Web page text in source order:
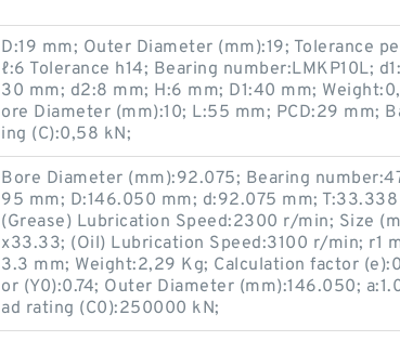
D:19 mm; Outer Diameter (mm):19; Tolerance
ℓ:6 Tolerance h14; Bearing number:LMKP10L;
30 mm; d2:8 mm; H:6 mm; D1:40 mm;
ore Diameter (mm):10; L:55 mm; PCD:29 mm;
ing (C):0,58 kN;
Bore Diameter (mm):92.075; Bearing
95 mm; D:146.050 mm; d:92.075 mm;
(Grease) Lubrication Speed:2300 r/min; Size
x33.33; (Oil) Lubrication Speed:3100 r/min; r1
3.3 mm; Weight:2,29 Kg; Calculation factor
or (Y0):0.74; Outer Diameter (mm):146.050;
ad rating (C0):250000 kN;